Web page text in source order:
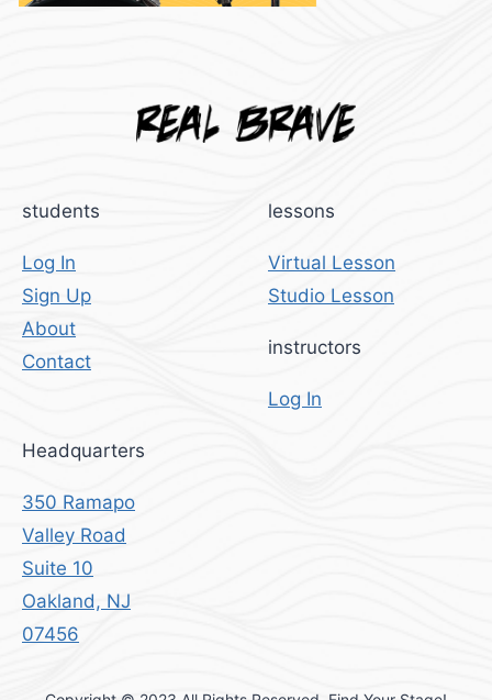
students
Log In
Sign Up
About
Contact
lessons
Virtual Lesson
Studio Lesson
instructors
Log In
Headquarters
350 Ramapo
Valley Road
Suite 10
Oakland, NJ
07456